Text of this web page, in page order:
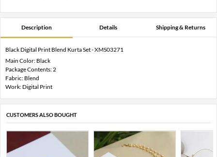
Description Details Shipping & Returns
Black Digital Print Blend Kurta Set - XMS03271
Main Color: Black
Package Contents: 2
Fabric: Blend
Work: Digital Print
CUSTOMERS ALSO BOUGHT